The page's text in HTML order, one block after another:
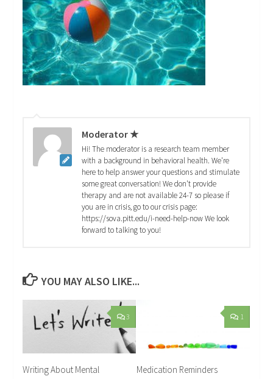
Moderator ★
Hi! The moderator is a research team member
with a background in behavioral health. We're
here to help answer your questions and stimulate
some great conversation! We don't provide
therapy and are not available 24-7 so please if
you are in crisis, go to our crisis page:
https://sova.pitt.edu/i-need-help-now We look
forward to talking to you!
YOU MAY ALSO LIKE...
3
Writing About Mental
1
Medication Reminders